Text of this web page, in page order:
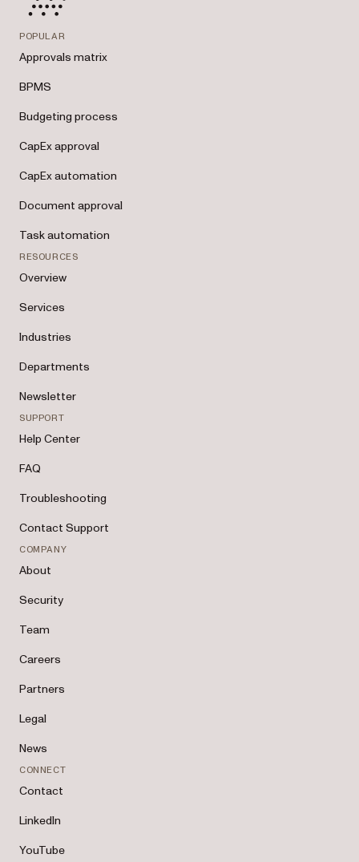
POPULAR
Approvals matrix
BPMS
Budgeting process
CapEx approval
CapEx automation
Document approval
Task automation
RESOURCES
Overview
Services
Industries
Departments
Newsletter
SUPPORT
Help Center
FAQ
Troubleshooting
Contact Support
COMPANY
About
Security
Team
Careers
Partners
Legal
News
CONNECT
Contact
LinkedIn
YouTube